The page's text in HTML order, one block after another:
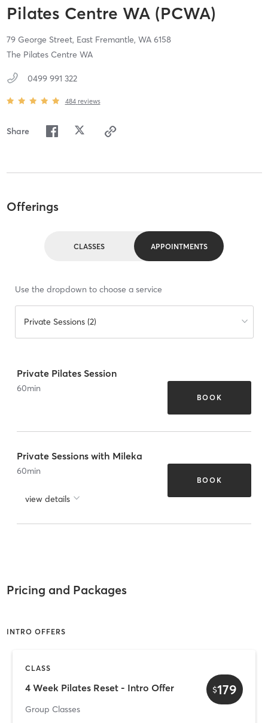
Pilates Centre WA (PCWA)
79 George Street, East Fremantle, WA 6158
The Pilates Centre WA
0499 991 322
484 reviews
Share
Offerings
CLASSES APPOINTMENTS
Use the dropdown to choose a service
Private Sessions (2)
Private Pilates Session
60min
BOOK
Private Sessions with Mileka
60min
view details
BOOK
Pricing and Packages
INTRO OFFERS
CLASS
4 Week Pilates Reset - Intro Offer
Group Classes
$179